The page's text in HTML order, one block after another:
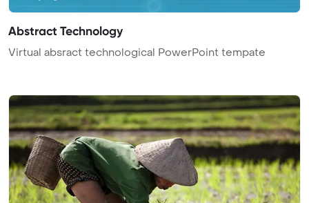
Abstract Technology
Virtual absract technological PowerPoint tempate